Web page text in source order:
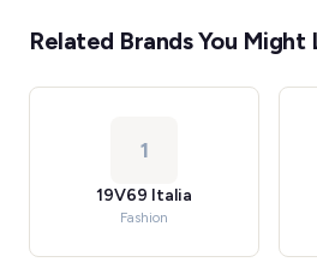
Related Brands You Might
1
19V69 Italia
Fashion